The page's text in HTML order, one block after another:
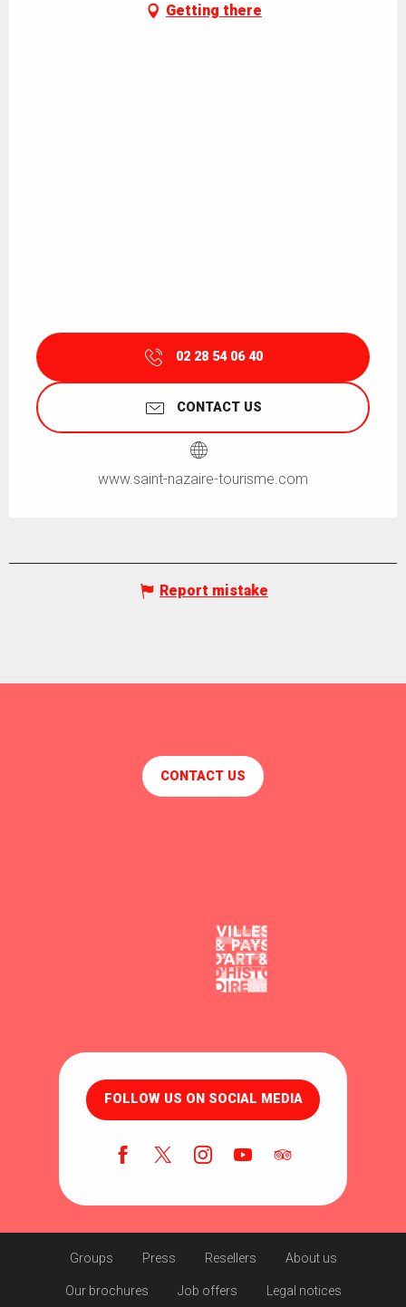
Getting there
02 28 54 06 40
CONTACT US
www.saint-nazaire-tourisme.com
Report mistake
CONTACT US
FOLLOW US ON SOCIAL MEDIA
Groups Press Resellers About us
Our brochures Job offers Legal notices